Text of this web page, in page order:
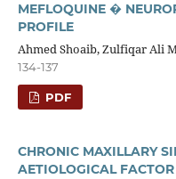
MEFLOQUINE �
PROFILE
Ahmed Shoaib, Zulfiqar Ali
134-137
PDF
CHRONIC MAXILLARY
AETIOLOGICAL